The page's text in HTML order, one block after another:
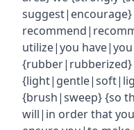
utilize|you
{brush|sweep} {so
will|in order that